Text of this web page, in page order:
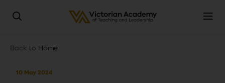
Breadcrumb
Back to Home
10 May 2024